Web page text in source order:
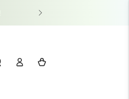
in
Cart